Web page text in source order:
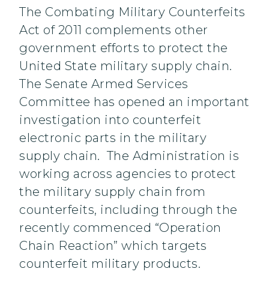
The Combating Military Counterfeits
Act of 2011 complements other
government efforts to protect the
United State military supply chain.
The Senate Armed Services
Committee has opened an important
investigation into counterfeit
electronic parts in the military
supply chain. The Administration is
working across agencies to protect
the military supply chain from
counterfeits, including through the
recently commenced “Operation
Chain Reaction” which targets
counterfeit military products.